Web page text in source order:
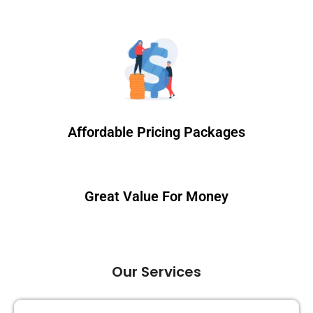
Affordable Pricing Packages
Great Value For Money
Our Services